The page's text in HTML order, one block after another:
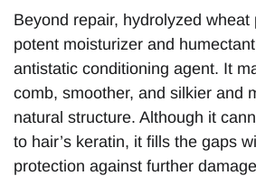
Beyond repair, hydrolyzed wheat
potent moisturizer and
antistatic conditioning agent. It
comb, smoother, and silkier and
natural structure. Although it
to hair’s keratin, it fills the gaps
protection against further